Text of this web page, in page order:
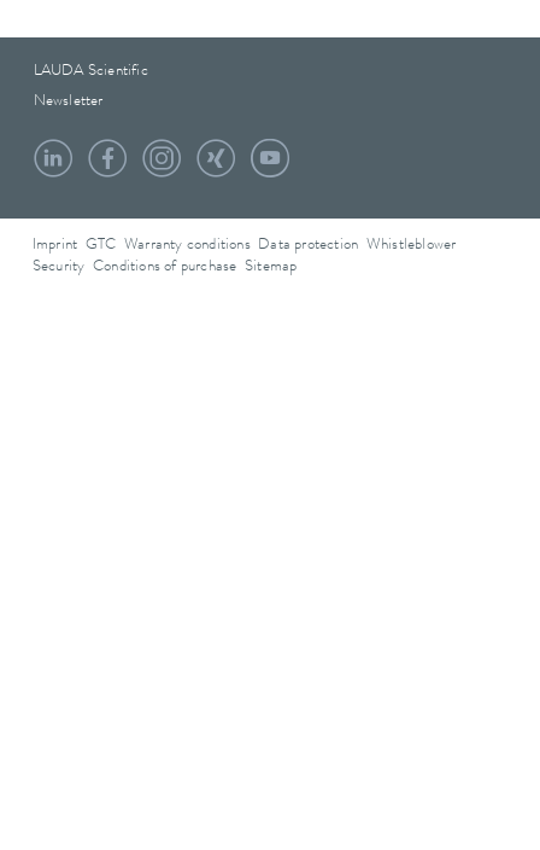
LAUDA Scientific
Newsletter
Imprint GTC Warranty conditions Data protection
Whistleblower
Security Conditions of purchase Sitemap